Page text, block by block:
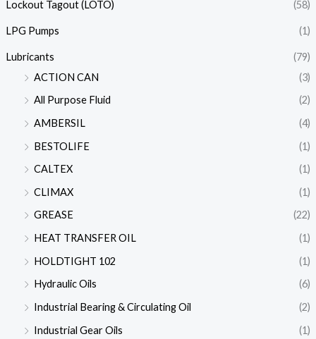
Lockout Tagout (LOTO) (58)
LPG Pumps (1)
Lubricants
(79)
ACTION CAN
(3)
All Purpose Fluid
(2)
AMBERSIL
(4)
BESTOLIFE
(1)
CALTEX
(1)
CLIMAX
(1)
GREASE
(22)
HEAT TRANSFER OIL
(1)
HOLDTIGHT 102
(1)
Hydraulic Oils
(6)
Industrial Bearing & Circulating Oil
(2)
Industrial Gear Oils
(1)